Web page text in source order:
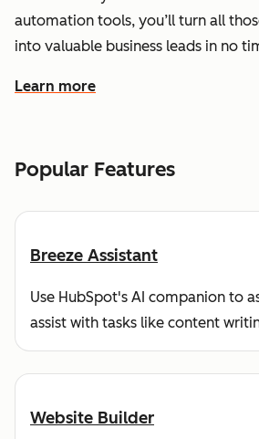
automation tools, you’ll turn all
into valuable business leads in no
Learn more
about how HubSpot helps you find
Popular Features
Breeze Assistant
Use HubSpot's AI companion to
assist with tasks like content
Website Builder